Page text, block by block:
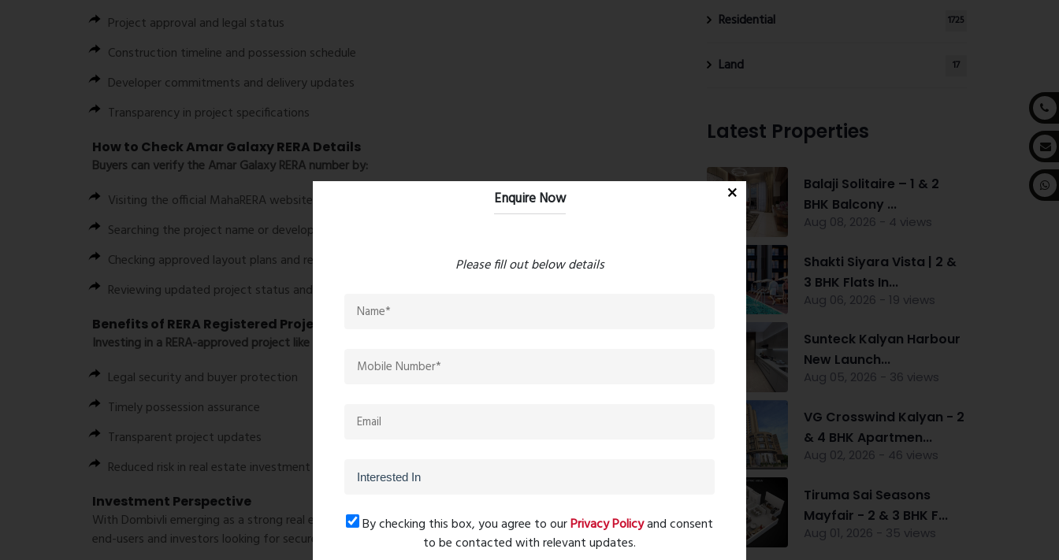
Project approval and legal status
Construction timeline and possession schedule
Developer commitments and delivery updates
Transparency in project specifications
How to Check Amar Galaxy RERA Details
Buyers can verify the Amar Galaxy RERA number by:
Visiting the official MahaRERA website
Searching the project name or developer details
Checking approved layout plans and registration documents
Reviewing updated project status and compliance information
Benefits of RERA Registered Project
Investing in a RERA-approved project like Amar Galaxy offers:
Legal security and buyer protection
Timely possession assurance
Transparent project updates
Reduced risk in real estate investment
Investment Perspective
With Dombivli emerging as a strong real estate hub, RERA-approved projects likeAmar Galaxyattract both
end-users and investors looking for secure and long-term appreciation opportunities.
Residential 1725
Land 17
Latest Properties
Balaji Solitaire – 1 & 2
BHK Balcony ...
Aug 08, 2026 - 4 views
Shakti Siyara Vista | 2 &
3 BHK Flats In...
Aug 06, 2026 - 19 views
Sunteck Kalyan Harbour
New Launch...
Aug 05, 2026 - 36 views
VG Crosswind Kalyan - 2
& 4 BHK Apartmen...
Aug 02, 2026 - 46 views
Tiruma Sai Seasons
Mayfair - 2 & 3 BHK F...
Aug 01, 2026 - 35 views
Enquire Now
Please fill out below details
By checking this box, you agree to ourPrivacy Policyand consent
to be contacted with relevant updates.